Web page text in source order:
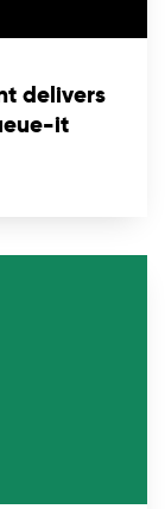
delivers
it